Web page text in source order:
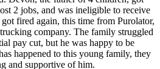
2 jobs, and was ineligible to receive
fired again, this time from Purolator,
company. The family struggled
pay cut, but he was happy to be
happened to this young family, they
and supportive of him.